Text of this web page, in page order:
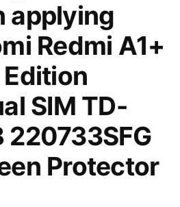
applying
Redmi A1+
SIM TD-
220733SFG
Protector